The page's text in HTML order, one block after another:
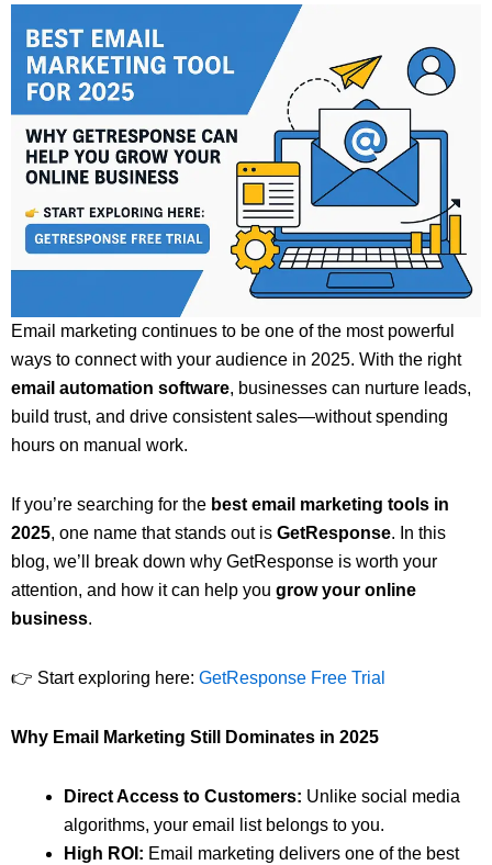
Email marketing continues to be one of the most powerful
ways to connect with your audience in 2025. With the right
email automation software, businesses can nurture leads,
build trust, and drive consistent sales—without spending
hours on manual work.
If you’re searching for the best email marketing tools in
2025, one name that stands out is GetResponse. In this
blog, we’ll break down why GetResponse is worth your
attention, and how it can help you grow your online
business.
👉 Start exploring here: GetResponse Free Trial
Why Email Marketing Still Dominates in 2025
Direct Access to Customers: Unlike social media
algorithms, your email list belongs to you.
High ROI: Email marketing delivers one of the best